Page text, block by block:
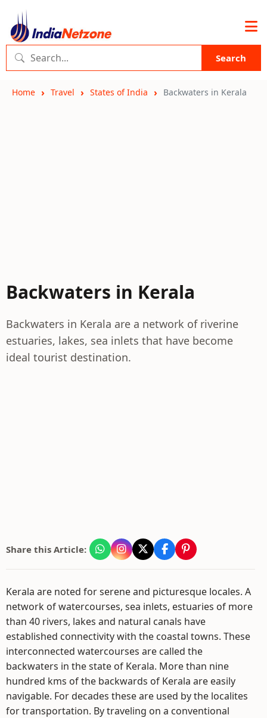
Search
Home Travel States of India Backwaters in Kerala
Backwaters in Kerala
Backwaters in Kerala are a network of riverine
estuaries, lakes, sea inlets that have become
ideal tourist destination.
Share this Article:
Kerala are noted for serene and picturesque locales. A
network of watercourses, sea inlets, estuaries of more
than 40 rivers, lakes and natural canals have
established connectivity with the coastal towns. These
interconnected watercourses are called the
backwaters in the state of Kerala. More than nine
hundred kms of the backwards of Kerala are easily
navigable. For decades these are used by the localites
for transportation. By traveling on a conventional